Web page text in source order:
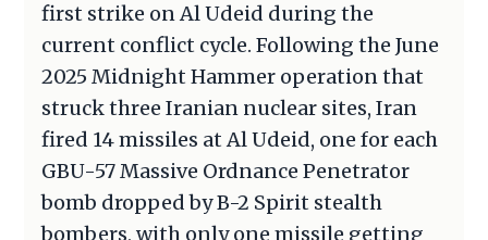
first strike on Al Udeid during the
current conflict cycle. Following the June
2025 Midnight Hammer operation that
struck three Iranian nuclear sites, Iran
fired 14 missiles at Al Udeid, one for each
GBU-57 Massive Ordnance Penetrator
bomb dropped by B-2 Spirit stealth
bombers, with only one missile getting